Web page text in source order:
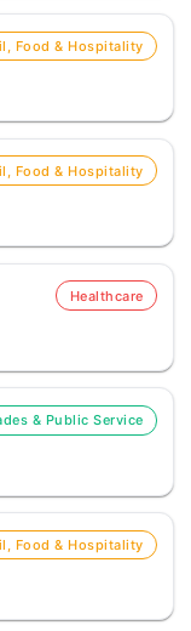
Food & Hospitality
Food & Hospitality
Healthcare
& Public Service
Food & Hospitality